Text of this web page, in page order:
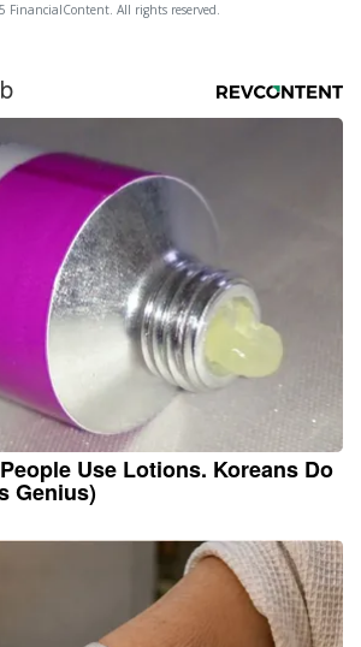
FinancialContent. All rights reserved.
Use Lotions. Koreans Do
Genius)